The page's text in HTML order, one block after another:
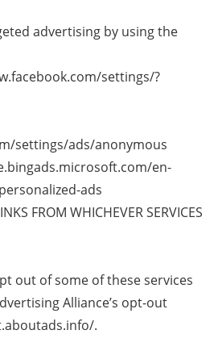
advertising by using the
settings/?
settings/ads/anonymous
en-
ads
FROM WHICHEVER SERVICES
out of some of these services
Alliance’s opt-out
.